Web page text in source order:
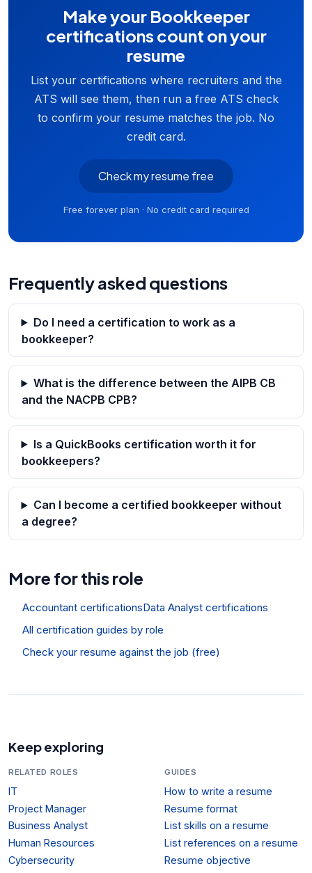
Make your Bookkeeper
certifications count on your
resume
List your certifications where recruiters and the
ATS will see them, then run a free ATS check
to confirm your resume matches the job. No
credit card.
Check my resume free
Free forever plan · No credit card required
Frequently asked questions
Do I need a certification to work as a
bookkeeper?
What is the difference between the AIPB CB
and the NACPB CPB?
Is a QuickBooks certification worth it for
bookkeepers?
Can I become a certified bookkeeper without
a degree?
More for this role
Accountant certificationsData Analyst certifications
All certification guides by role
Check your resume against the job (free)
Keep exploring
RELATED ROLES
IT
Project Manager
Business Analyst
Human Resources
Cybersecurity
GUIDES
How to write a resume
Resume format
List skills on a resume
List references on a resume
Resume objective